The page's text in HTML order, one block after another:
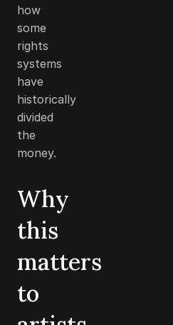
how
some
rights
systems
have
historically
divided
the
money.
Why
this
matters
to